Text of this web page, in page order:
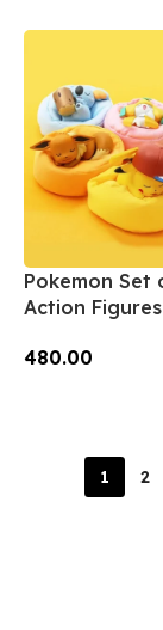
Pokemon Set
Action Figures
480.00
1 2